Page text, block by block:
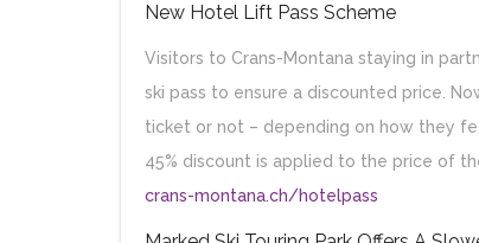
New Hotel Lift Pass Scheme
Visitors to Crans-Montana staying in
ski pass to ensure a discounted price.
ticket or not – depending on how they
45% discount is applied to the price of
crans-montana.ch/hotelpass